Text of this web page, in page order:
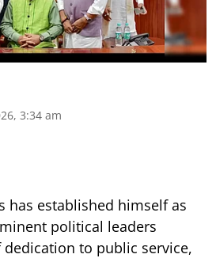
3:34 am
has established himself as
political leaders
to public service,